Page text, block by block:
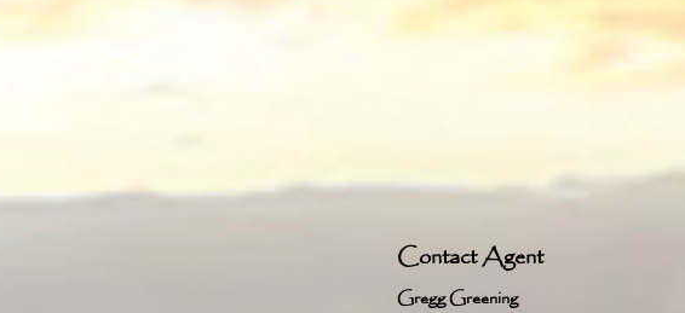
Contact Agent
Gregg Greening